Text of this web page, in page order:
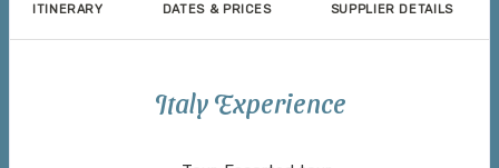
ITINERARY DATES & PRICES SUPPLIER DETAILS
Italy Experience